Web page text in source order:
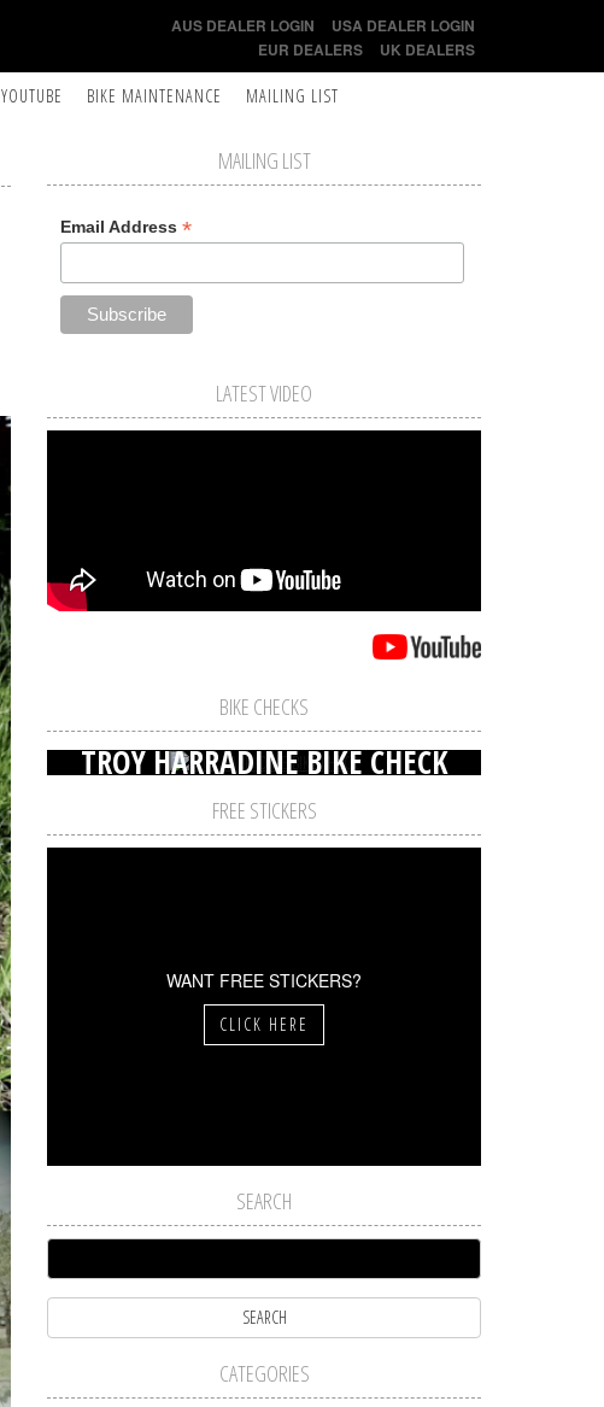
AUS DEALER LOGIN
USA DEALER LOGIN
EUR DEALERS
UK DEALERS
YOUTUBE BIKE MAINTENANCE MAILING LIST
MAILING LIST
Email Address *
LATEST VIDEO
BIKE CHECKS
TROY HARRADINE BIKE CHECK
FREE STICKERS
WANT FREE STICKERS?
CLICK HERE
SEARCH
CATEGORIES